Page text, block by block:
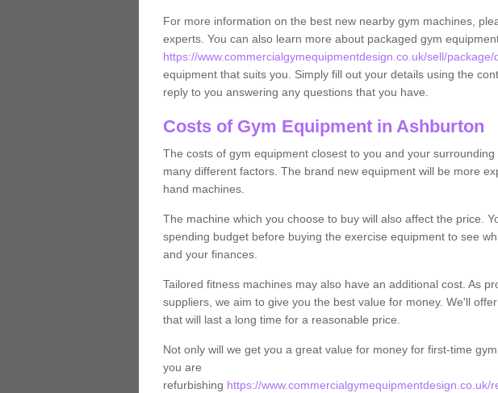
For more information on the best new nearby gym machines,
experts. You can also learn more about packaged gym
https://www.commercialgymequipmentdesign.co.uk/sell/
equipment that suits you. Simply fill out your details using the
reply to you answering any questions that you have.
Costs of Gym Equipment in Ashburton
The costs of gym equipment closest to you and your
many different factors. The brand new equipment will be more
hand machines.
The machine which you choose to buy will also affect the price.
spending budget before buying the exercise equipment to see
and your finances.
Tailored fitness machines may also have an additional cost. As
suppliers, we aim to give you the best value for money. We'll
that will last a long time for a reasonable price.
Not only will we get you a great value for money for first-time
you are
refurbishing https://